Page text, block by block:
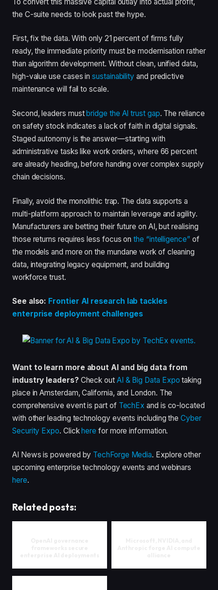
the C-suite needs to look past the hype.
First, fix the data. With only 21 percent of firms fully
ready, the immediate priority must be modernisation rather
than algorithm development. Without clean, unified data,
high-value use cases insustainability and predictive
maintenance will fail to scale.
Second, leaders mustbridge the AI trust gap. The reliance
on safety stock indicates a lack of faith in digital signals.
Staged autonomy is the answer—starting with
administrative tasks like work orders, where 66 percent
are already heading, before handing over complex supply
chain decisions.
Finally, avoid the monolithic trap. The data supports a
multi-platform approach to maintain leverage and agility.
Manufacturers are betting their future on AI, but realising
those returns requires less focus onthe “intelligence” of
the models and more on the mundane work of cleaning
data, integrating legacy equipment, and building
workforce trust.
See also: Frontier AI research lab tackles
enterprise deployment challenges
Want to learn more about AI and big data from
industry leaders?Check out AI & Big Data Expo taking
place in Amsterdam, California, and London. The
comprehensive event is part of TechEx and is co-located
with other leading technology events including theCyber
Security Expo. Clickhere for more information.
AI News is powered by TechForge Media. Explore other
upcoming enterprise technology events and webinars
here.
Related posts: